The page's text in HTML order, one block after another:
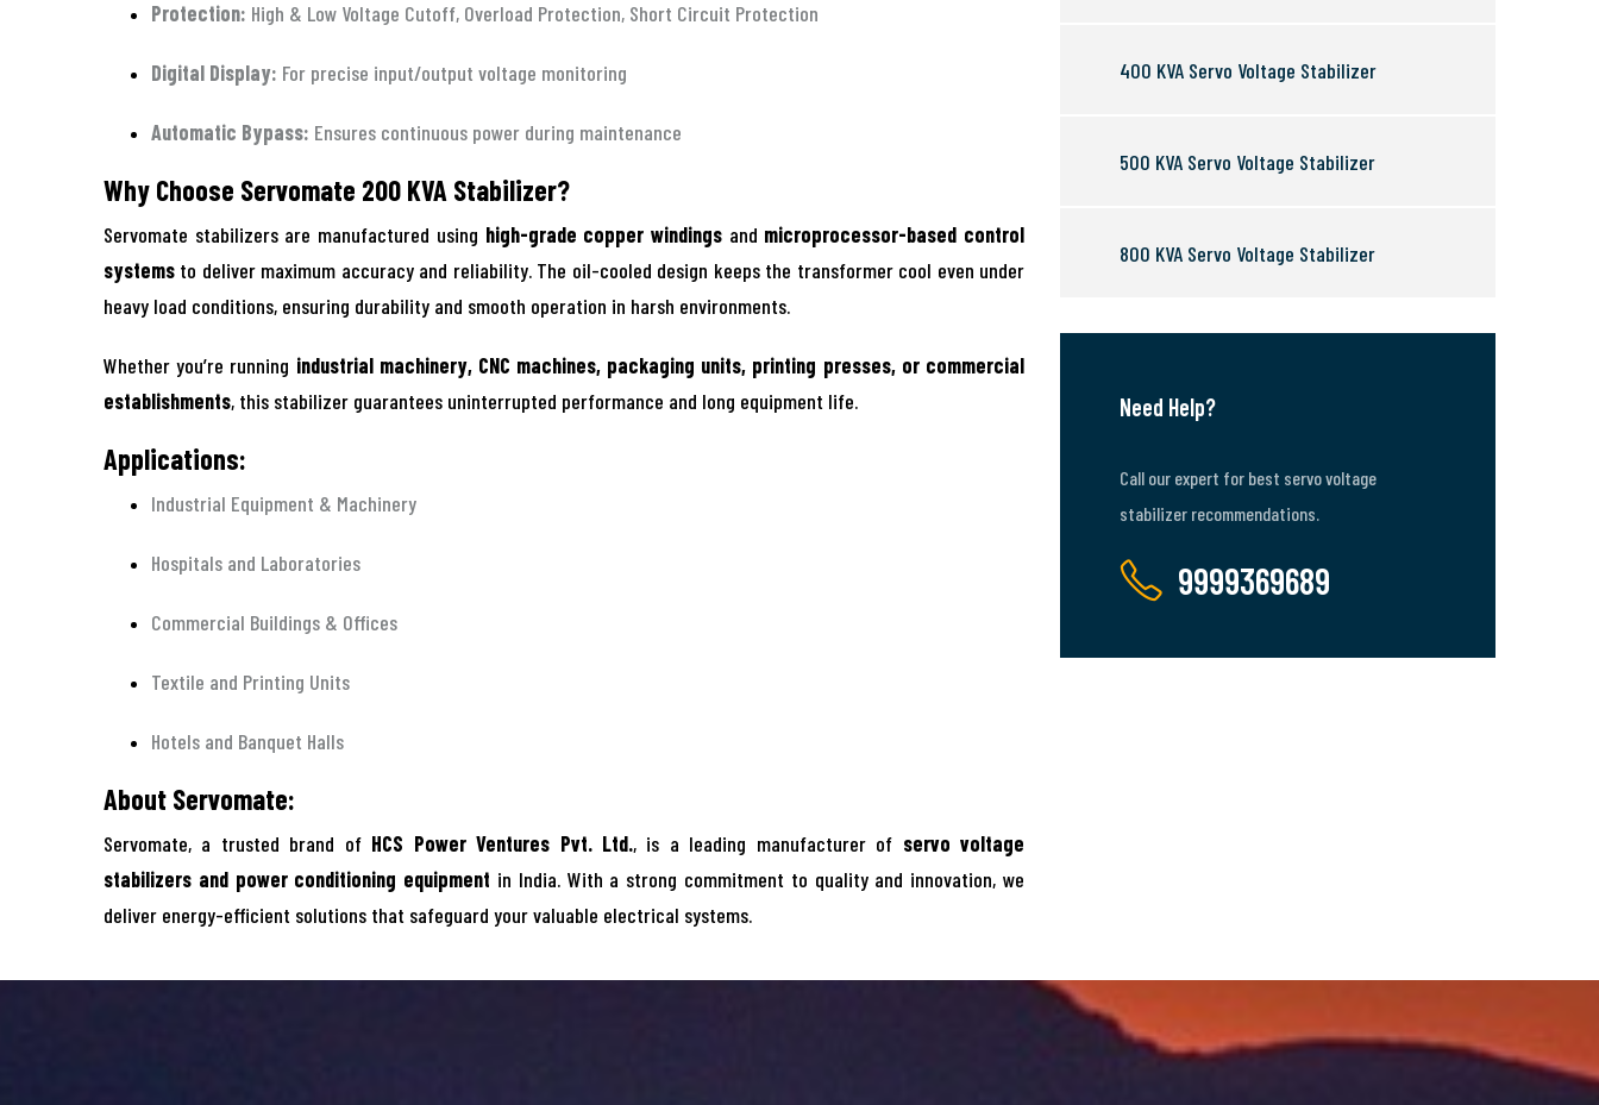
Protection: High & Low Voltage Cutoff, Overload Protection, Short Circuit Protection
Digital Display: For precise input/output voltage monitoring
Automatic Bypass: Ensures continuous power during maintenance
Why Choose Servomate 200 KVA Stabilizer?
Servomate stabilizers are manufactured using high-grade copper windingsand microprocessor-based control
systems to deliver maximum accuracy and reliability. The oil-cooled design keeps the transformer cool even under
heavy load conditions, ensuring durability and smooth operation in harsh environments.
Whether you’re running industrial machinery, CNC machines, packaging units, printing presses, or commercial
establishments, this stabilizer guarantees uninterrupted performance and long equipment life.
Applications:
Industrial Equipment & Machinery
Hospitals and Laboratories
Commercial Buildings & Offices
Textile and Printing Units
Hotels and Banquet Halls
About Servomate:
Servomate, a trusted brand of HCS Power Ventures Pvt. Ltd., is a leading manufacturer of servo voltage
stabilizers and power conditioning equipment in India. With a strong commitment to quality and innovation, we
deliver energy-efficient solutions that safeguard your valuable electrical systems.
400 KVA Servo Voltage Stabilizer
500 KVA Servo Voltage Stabilizer
800 KVA Servo Voltage Stabilizer
Need Help?
Call our expert for best servo voltage
stabilizer recommendations.
9999369689